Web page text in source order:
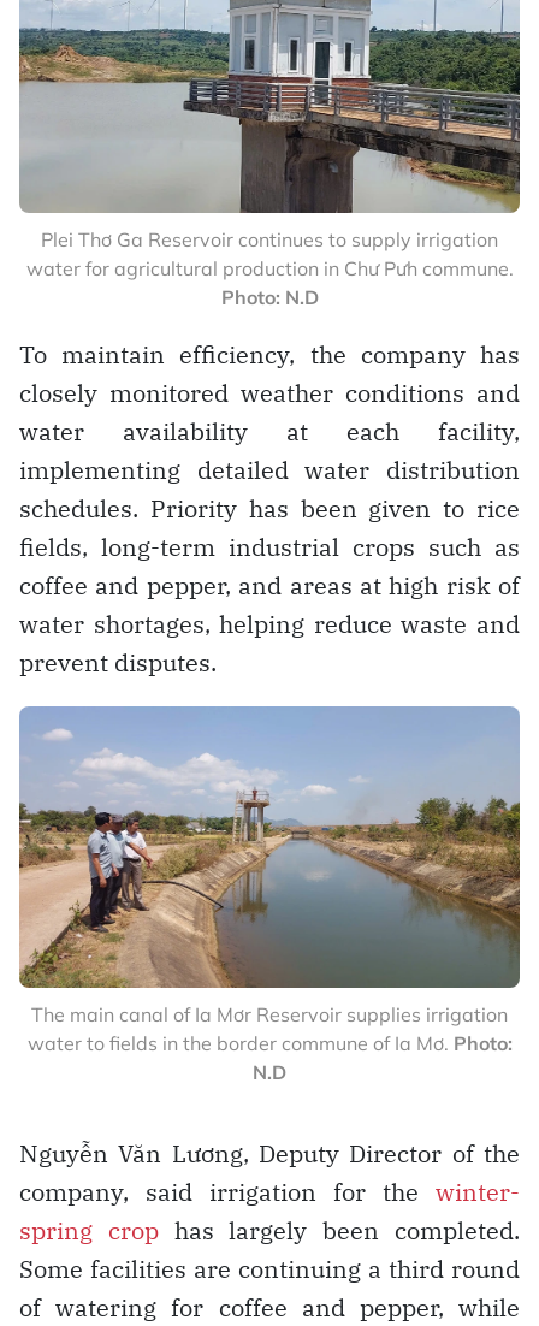
Plei Thơ Ga Reservoir continues to supply irrigation
water for agricultural production in Chư Pưh commune.
Photo: N.D
To maintain efficiency, the company has
closely monitored weather conditions and
water availability at each facility,
implementing detailed water distribution
schedules. Priority has been given to rice
fields, long-term industrial crops such as
coffee and pepper, and areas at high risk of
water shortages, helping reduce waste and
prevent disputes.
The main canal of Ia Mơr Reservoir supplies irrigation
water to fields in the border commune of Ia Mơ. Photo:
N.D
Nguyễn Văn Lương, Deputy Director of the
company, said irrigation for the winter-
spring crophas largely been completed.
Some facilities are continuing a third round
of watering for coffee and pepper, while